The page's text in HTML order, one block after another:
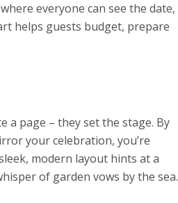
everyone can see the date,
helps guests budget, prepare
a page – they set the stage. By
your celebration, you’re
modern layout hints at a
of garden vows by the sea.